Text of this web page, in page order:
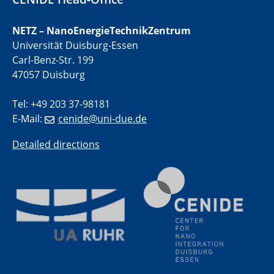
09.09.2025
Colloquium IMPR SusMet
It's all about transitions - dealing sustainably and
reliably with critical metal oxides in simulations and
technologies
09.09.2025
Colloquium IMPR SusMet
reliably with critical metal oxides in simulations and
09.09.2025
Colloquium IMPR SusMet
It's all about transitions - dealing sustainably and
reliably with critical metal oxides in simulations and
NETZ – NanoEnergieTechnikZentrum
Universität Duisburg-Essen
Carl-Benz-Str. 199
47057 Duisburg
Tel: +49 203 37-98181
E-Mail:
cenide@uni-due.de
Detailed directions